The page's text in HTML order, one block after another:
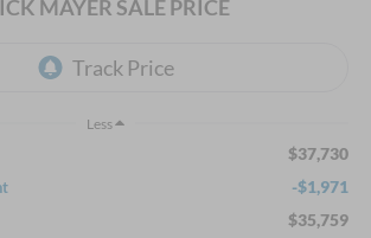
MAYER SALE PRICE
Less
$37,730
-$1,971
$35,759